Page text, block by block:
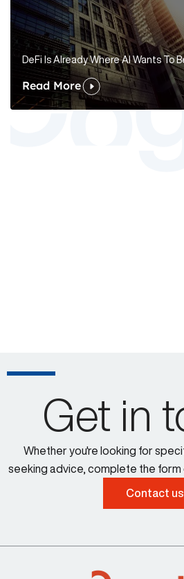
DeFi Is Already Where AI Wants To
Read More
Get in
Whether you're looking for
seeking advice, complete the form
Contact us